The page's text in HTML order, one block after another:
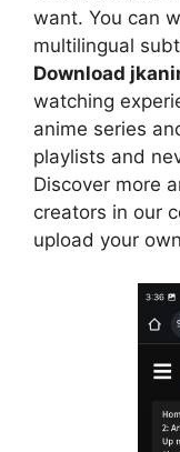
want. You can
multilingual
Download
watching
anime series
playlists and
Discover more
creators in our
upload your